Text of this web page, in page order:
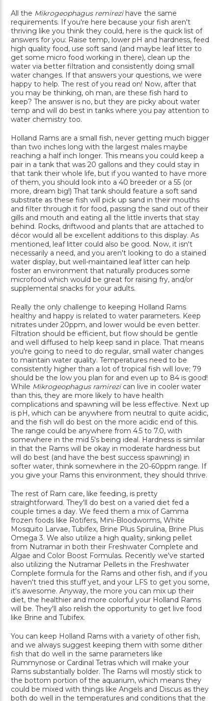
All the Mikrogeophagus remirezihave the same
requirements. If you're here because your fish aren't
thriving like you think they could, here is the quick list of
answers for you: Raise temp, lower pH and hardness, feed
high quality food, use soft sand (and maybe leaf litter to
get some micro food working in there), clean up the
water via better filtration and consistently doing small
water changes. If that answers your questions, we were
happy to help. The rest of you read on! Now, after that
you may be thinking, oh man, are these fish hard to
keep? The answer is no, but they are picky about water
temp and will do best in tanks where you pay attention to
water chemistry too.
Holland Rams are a small fish, never getting much bigger
than two inches long with the largest males maybe
reaching a half inch longer. This means you could keep a
pair in a tank that was 20 gallons and they could stay in
that tank their whole life, but if you wanted to have more
of them, you should look into a 40 breeder or a 55 (or
more, dream big!) That tank should feature a soft sand
substrate as these fish will pick up sand in their mouths
and filter through it for food, passing the sand out of their
gills and mouth and eating all the little inverts that stay
behind. Rocks, driftwood and plants that are attached to
décor would all be excellent additions to this display. As
mentioned, leaf litter could also be good. Now, it isn't
necessarily a need, and you aren't looking to do a stained
water display, but well-maintained leaf litter can help
foster an environment that naturally produces some
microfood which would be great for raising fry, and/or
supplemental snacks for your adults.
Really the only challenge to keeping Holland Rams
healthy and happy is related to water parameters. Keep
nitrates under 20ppm, and lower would be even better.
Filtration should be efficient, but flow should be gentle
and well diffused to help keep sand in place. That means
you're going to need to do regular, small water changes
to maintain water quality. Temperatures need to be
consistently higher than a lot of tropical fish will love; 79
should be the low you plan for and even up to 84 is good!
While Mikrogeophagus ramirezican live in cooler water
than this, they are more likely to have health
complications and spawning will be less effective. Next up
is pH, which can be anywhere from neutral to quite acidic,
and the fish will do best on the more acidic end of this.
The range could be anywhere from 4.5 to 7.0, with
somewhere in the mid 5's being ideal. Hardness is similar
in that the Rams will be okay in moderate hardness but
will do best (and have the best success spawning) in
softer water, think somewhere in the 20-60ppm range. If
you give your Rams this environment, they should thrive.
The rest of Ram care, like feeding, is pretty
straightforward. They'll do best on a varied diet fed a
couple times a day. We feed them a mix of Gamma
frozen foods like Rotifers, Mini-Bloodworms, White
Mosquito Larvae, Tubifex, Brine Plus Spirulina, Brine Plus
Omega 3. We also utilize a high quality, sinking pellet
from Nutramar in both their Freshwater Complete and
Algae and Color Boost Formulas. Recently we've started
also utilizing the Nutramar Pellets in the Freshwater
Complete formula for the Rams and other fish, and if you
haven't tried this stuff yet, and your LFS to get you some,
it's awesome. Anyway, the more you can mix up their
diet, the healthier and more colorful your Holland Rams
will be. They'll also relish the opportunity to get live food
like Brine and Tubifex.
You can keep Holland Rams with a variety of other fish,
and we always suggest keeping them with some dither
fish that do well in the same parameters like
Rummynose or Cardinal Tetras which will make your
Rams substantially bolder. The Rams will mostly stick to
the bottom portion of the aquarium, which means they
could be mixed with things like Angels and Discus as they
both do well in the temperatures and conditions that the